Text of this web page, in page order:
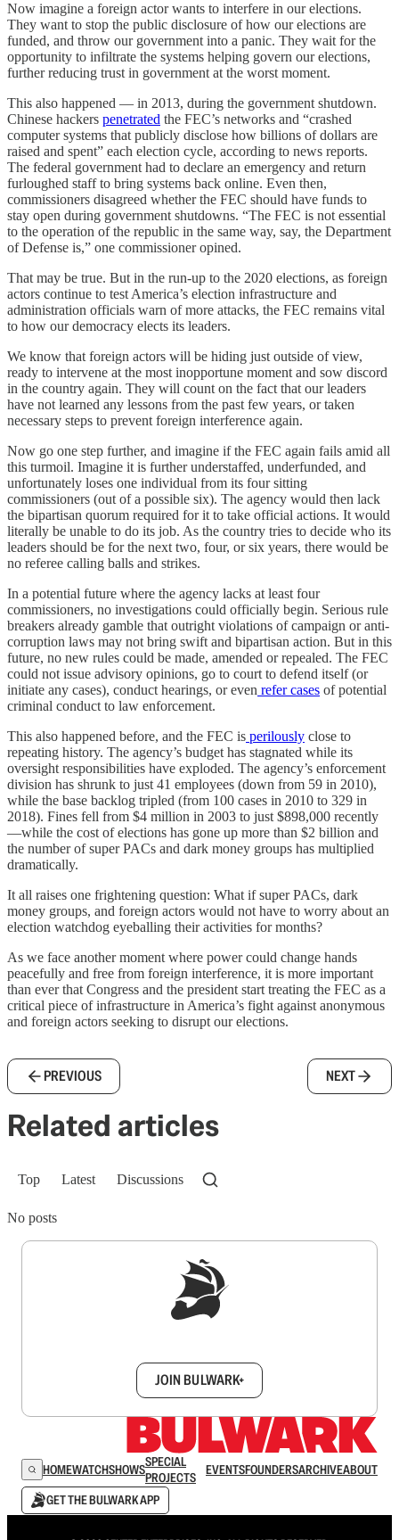
Now imagine a foreign actor wants to interfere in our elections.
They want to stop the public disclosure of how our elections are
funded, and throw our government into a panic. They wait for the
opportunity to infiltrate the systems helping govern our elections,
further reducing trust in government at the worst moment.
This also happened — in 2013, during the government shutdown.
Chinese hackers penetrated the FEC’s networks and “crashed
computer systems that publicly disclose how billions of dollars are
raised and spent” each election cycle, according to news reports.
The federal government had to declare an emergency and return
furloughed staff to bring systems back online. Even then,
commissioners disagreed whether the FEC should have funds to
stay open during government shutdowns. “The FEC is not essential
to the operation of the republic in the same way, say, the Department
of Defense is,” one commissioner opined.
That may be true. But in the run-up to the 2020 elections, as foreign
actors continue to test America’s election infrastructure and
administration officials warn of more attacks, the FEC remains vital
to how our democracy elects its leaders.
We know that foreign actors will be hiding just outside of view,
ready to intervene at the most inopportune moment and sow discord
in the country again. They will count on the fact that our leaders
have not learned any lessons from the past few years, or taken
necessary steps to prevent foreign interference again.
Now go one step further, and imagine if the FEC again fails amid all
this turmoil. Imagine it is further understaffed, underfunded, and
unfortunately loses one individual from its four sitting
commissioners (out of a possible six). The agency would then lack
the bipartisan quorum required for it to take official actions. It would
literally be unable to do its job. As the country tries to decide who its
leaders should be for the next two, four, or six years, there would be
no referee calling balls and strikes.
In a potential future where the agency lacks at least four
commissioners, no investigations could officially begin. Serious rule
breakers already gamble that outright violations of campaign or anti-
corruption laws may not bring swift and bipartisan action. But in this
future, no new rules could be made, amended or repealed. The FEC
could not issue advisory opinions, go to court to defend itself (or
initiate any cases), conduct hearings, or even refer cases of potential
criminal conduct to law enforcement.
This also happened before, and the FEC is perilously close to
repeating history. The agency’s budget has stagnated while its
oversight responsibilities have exploded. The agency’s enforcement
division has shrunk to just 41 employees (down from 59 in 2010),
while the base backlog tripled (from 100 cases in 2010 to 329 in
2018). Fines fell from $4 million in 2003 to just $898,000 recently
—while the cost of elections has gone up more than $2 billion and
the number of super PACs and dark money groups has multiplied
dramatically.
It all raises one frightening question: What if super PACs, dark
money groups, and foreign actors would not have to worry about an
election watchdog eyeballing their activities for months?
As we face another moment where power could change hands
peacefully and free from foreign interference, it is more important
than ever that Congress and the president start treating the FEC as a
critical piece of infrastructure in America’s fight against anonymous
and foreign actors seeking to disrupt our elections.
PREVIOUS NEXT
Related articles
Top Latest Discussions
No posts
JOIN BULWARK+
HOMEWATCHSHOWSSPECIAL
PROJECTS
EVENTSFOUNDERSARCHIVEABOUT
GET THE BULWARK APP